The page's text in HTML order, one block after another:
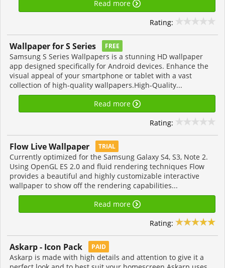
Read more
Rating:
Wallpaper for S Series FREE
Samsung S Series Wallpapers is a stunning HD wallpaper
app designed specifically for Android devices. Enhance the
visual appeal of your smartphone or tablet with a vast
collection of high-quality wallpapers.High-Quality...
Read more
Rating:
Flow Live Wallpaper TRIAL
Currently optimized for the Samsung Galaxy S4, S3, Note 2.
Using OpenGL ES 2.0 and fluid rendering techniques Flow
provides a beautiful and highly customizable interactive
wallpaper to show off the rendering capabilities...
Read more
Rating:
Askarp - Icon Pack PAID
Askarp is made with high details and attention to give it a